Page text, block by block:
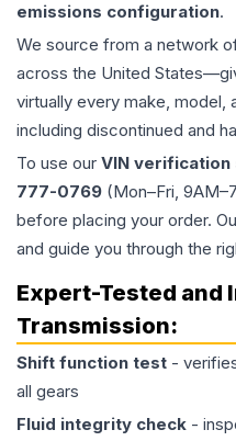
emissions configuration.
We source from a network
across the United
virtually every make, model,
including discontinued and
To use our VIN verification
777-0769 (Mon–Fri,
before placing your order.
and guide you through the
Expert-Tested and
Transmission:
Shift function test -
all gears
Fluid integrity check -